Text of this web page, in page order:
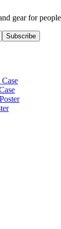
gear for
Subscribe